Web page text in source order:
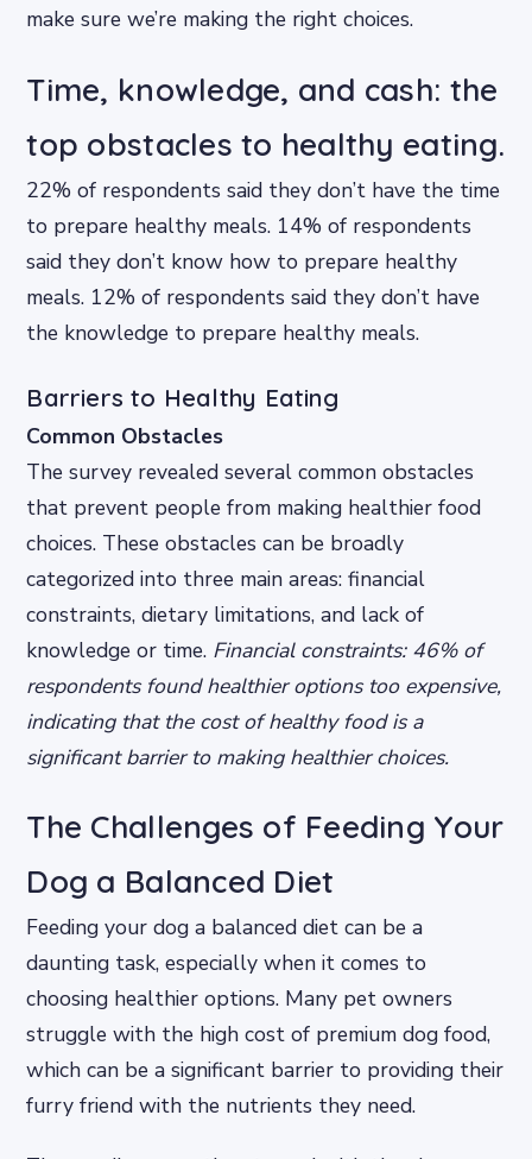
make sure we’re making the right choices.
Time, knowledge, and cash: the
top obstacles to healthy eating.
22% of respondents said they don’t have the time
to prepare healthy meals. 14% of respondents
said they don’t know how to prepare healthy
meals. 12% of respondents said they don’t have
the knowledge to prepare healthy meals.
Barriers to Healthy Eating
Common Obstacles
The survey revealed several common obstacles
that prevent people from making healthier food
choices. These obstacles can be broadly
categorized into three main areas: financial
constraints, dietary limitations, and lack of
knowledge or time. Financial constraints: 46% of
respondents found healthier options too expensive,
indicating that the cost of healthy food is a
significant barrier to making healthier choices.
The Challenges of Feeding Your
Dog a Balanced Diet
Feeding your dog a balanced diet can be a
daunting task, especially when it comes to
choosing healthier options. Many pet owners
struggle with the high cost of premium dog food,
which can be a significant barrier to providing their
furry friend with the nutrients they need.